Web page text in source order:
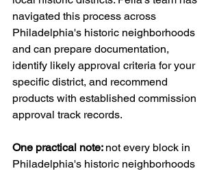
navigated this process across
Philadelphia's historic neighborhoods
and can prepare documentation,
identify likely approval criteria for your
specific district, and recommend
products with established commission
approval track records.
One practical note: not every block in
Philadelphia's historic neighborhoods